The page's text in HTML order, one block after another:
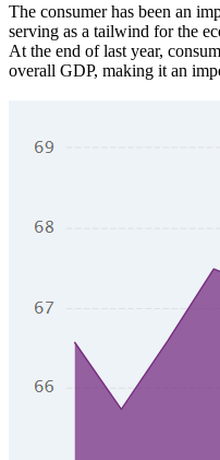
The consumer has been an
serving as a tailwind for the
At the end of last year,
overall GDP, making it an